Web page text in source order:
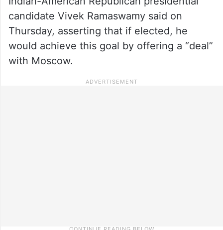
candidate Vivek Ramaswamy said on
Thursday, asserting that if elected, he
would achieve this goal by offering a “deal”
with Moscow.